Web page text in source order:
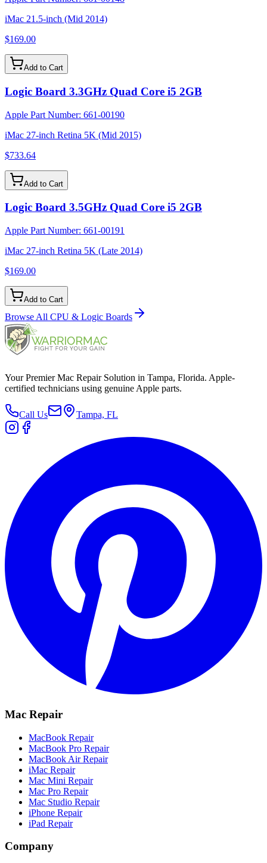
iMac 21.5-inch (Mid 2014)
$169.00
Add to Cart
Logic Board 3.3GHz Quad Core i5 2GB
Apple Part Number: 661-00190
iMac 27-inch Retina 5K (Mid 2015)
$733.64
Add to Cart
Logic Board 3.5GHz Quad Core i5 2GB
Apple Part Number: 661-00191
iMac 27-inch Retina 5K (Late 2014)
$169.00
Add to Cart
Browse All CPU & Logic Boards
Your Premier Mac Repair Solution in Tampa, Florida. Apple-
certified technicians using genuine Apple parts.
Call Us Tampa, FL
Mac Repair
MacBook Repair
MacBook Pro Repair
MacBook Air Repair
iMac Repair
Mac Mini Repair
Mac Pro Repair
Mac Studio Repair
iPhone Repair
iPad Repair
Company